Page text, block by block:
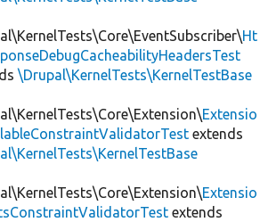
Ht
\Drupal\KernelTests\KernelTestBase
Extensio
extends
Extensio
extends